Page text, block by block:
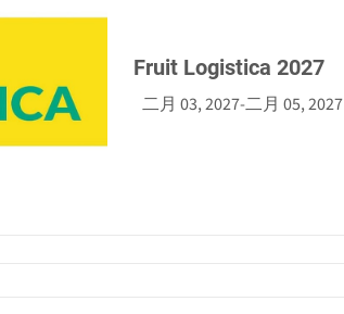
Fruit Logistica 2027
二月 03, 2027-二月 05, 2027